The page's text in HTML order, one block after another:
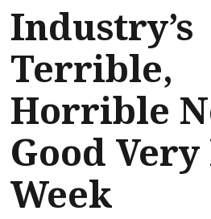
Industry’s
Terrible,
Horrible
Good Very
Week